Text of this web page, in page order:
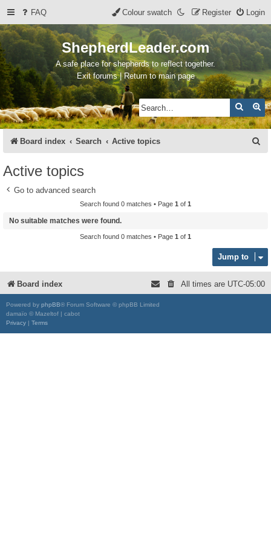
FAQ Login
Register
Colour swatch
ShepherdLeader.com
A safe place for shepherds to reflect together.
Exit forums | Return to main page
Search
Board index Search Active topics
Active topics
Go to advanced search
Search found 0 matches • Page 1 of 1
No suitable matches were found.
Search found 0 matches • Page 1 of 1
Jump to
Board index All times are UTC-05:00
Powered by phpBB® Forum Software © phpBB Limited
damaïo © Mazeltof | cabot
Privacy
Terms